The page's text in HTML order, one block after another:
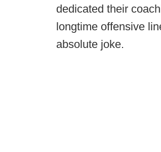
dedicated their
longtime offensive
absolute joke.